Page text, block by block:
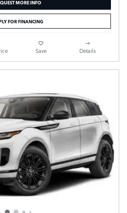
MORE INFO
FOR FINANCING
Save Details